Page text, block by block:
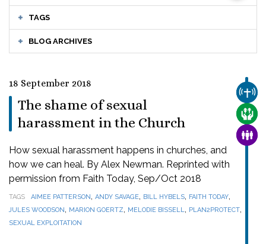
TAGS
BLOG ARCHIVES
18 September 2018
The shame of sexual
harassment in the Church
How sexual harassment happens in churches, and
how we can heal. By Alex Newman. Reprinted with
permission from Faith Today, Sep/Oct 2018
TAGS AIMEE PATTERSON, ANDY SAVAGE, BILL HYBELS, FAITH TODAY,
JULES WOODSON, MARION GOERTZ, MELODIE BISSELL, PLAN2PROTECT,
SEXUAL EXPLOITATION